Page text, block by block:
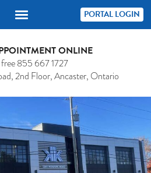
PORTAL LOGIN
ONLINE
855 667 1727
2nd Floor, Ancaster, Ontario